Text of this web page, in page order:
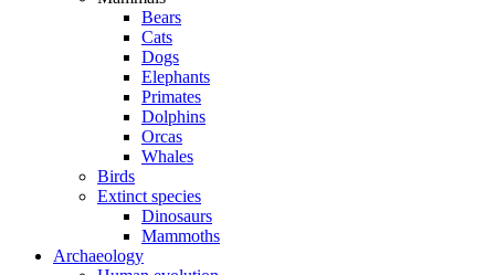
Bears
Cats
Dogs
Elephants
Primates
Dolphins
Orcas
Whales
Birds
Extinct species
Dinosaurs
Mammoths
Archaeology